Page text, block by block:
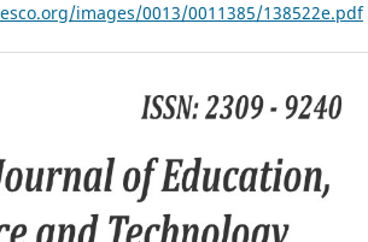
images/0013/0011385/138522e.pdf